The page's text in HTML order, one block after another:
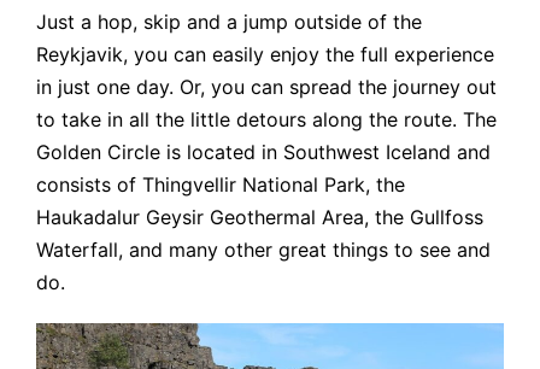
Just a hop, skip and a jump outside of the
Reykjavik, you can easily enjoy the full experience
in just one day. Or, you can spread the journey out
to take in all the little detours along the route. The
Golden Circle is located in Southwest Iceland and
consists of Thingvellir National Park, the
Haukadalur Geysir Geothermal Area, the Gullfoss
Waterfall, and many other great things to see and
do.